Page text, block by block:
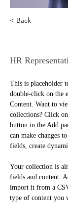
< Back
HR
This is placeholder
double-click on the
Content. Want to
collections? Click
button in the Add
can make changes
fields, create
Your collection is
fields and content.
import it from a
type of content you